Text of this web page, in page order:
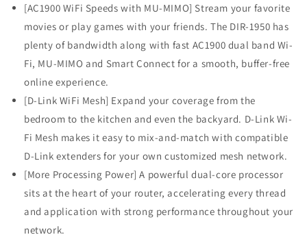
Internet
Network
MU-
MIMO
(DIR-
1950-
US)
Internet
Network
MU-
(DIR-
1950-
US)
[AC1900 WiFi Speeds with MU-MIMO] Stream your favorite
movies or play games with your friends. The DIR-1950 has
plenty of bandwidth along with fast AC1900 dual band Wi-
Fi, MU-MIMO and Smart Connect for a smooth, buffer-free
online experience.
[D-Link WiFi Mesh] Expand your coverage from the
bedroom to the kitchen and even the backyard. D-Link Wi-
Fi Mesh makes it easy to mix-and-match with compatible
D-Link extenders for your own customized mesh network.
[More Processing Power] A powerful dual-core processor
sits at the heart of your router, accelerating every thread
and application with strong performance throughout your
network.